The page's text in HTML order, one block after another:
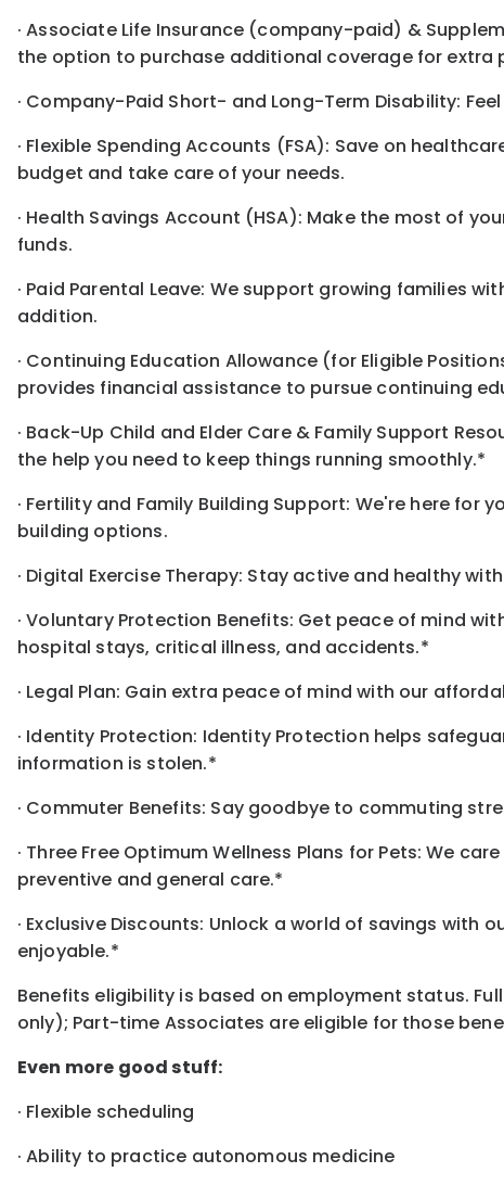
· Associate Life Insurance (company-paid) &
the option to purchase additional coverage for extra
· Company-Paid Short- and Long-Term Disability:
· Flexible Spending Accounts (FSA): Save on
budget and take care of your needs.
· Health Savings Account (HSA): Make the most of
funds.
· Paid Parental Leave: We support growing families
addition.
· Continuing Education Allowance (for Eligible
provides financial assistance to pursue continuing
· Back-Up Child and Elder Care & Family Support
the help you need to keep things running smoothly.*
· Fertility and Family Building Support: We're here
building options.
· Digital Exercise Therapy: Stay active and healthy
· Voluntary Protection Benefits: Get peace of mind
hospital stays, critical illness, and accidents.*
· Legal Plan: Gain extra peace of mind with our
· Identity Protection: Identity Protection helps
information is stolen.*
· Commuter Benefits: Say goodbye to commuting
· Three Free Optimum Wellness Plans for Pets: We
preventive and general care.*
· Exclusive Discounts: Unlock a world of savings
enjoyable.*
Benefits eligibility is based on employment status.
only); Part-time Associates are eligible for those
Even more good stuff:
· Flexible scheduling
· Ability to practice autonomous medicine